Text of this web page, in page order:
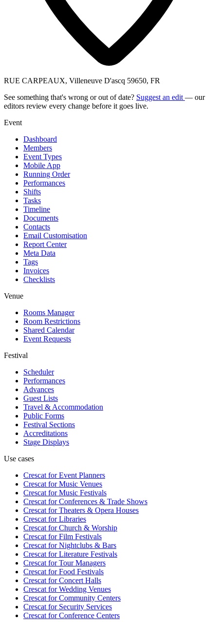
RUE CARPEAUX, Villeneuve D'ascq 59650, FR
See something that's wrong or out of date? Suggest an edit — our
editors review every change before it goes live.
Event
Dashboard
Members
Event Types
Mobile App
Running Order
Performances
Shifts
Tasks
Timeline
Documents
Contacts
Email Customisation
Report Center
Meta Data
Tags
Invoices
Checklists
Venue
Rooms Manager
Room Restrictions
Shared Calendar
Event Requests
Festival
Scheduler
Performances
Advances
Guest Lists
Travel & Accommodation
Public Forms
Festival Sections
Accreditations
Stage Displays
Use cases
Crescat forEvent Planners
Crescat forMusic Venues
Crescat forMusic Festivals
Crescat forConferences & Trade Shows
Crescat forTheaters & Opera Houses
Crescat forLibraries
Crescat forChurch & Worship
Crescat forFilm Festivals
Crescat forNightclubs & Bars
Crescat forLiterature Festivals
Crescat forTour Managers
Crescat forFood Festivals
Crescat forConcert Halls
Crescat forWedding Venues
Crescat forCommunity Centers
Crescat forSecurity Services
Crescat forConference Centers